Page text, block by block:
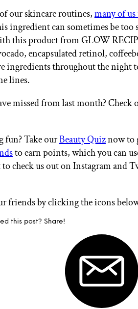
our skincare routines,many of us
ingredient can sometimes be too
this product from GLOW
encapsulated retinol,
ingredients throughout the night
lines.
missed from last month? Check
fun? Take ourBeauty Quiznow to
to earn points, which you can
check us out on Instagram and
friends by clicking the icons
this post? Share!